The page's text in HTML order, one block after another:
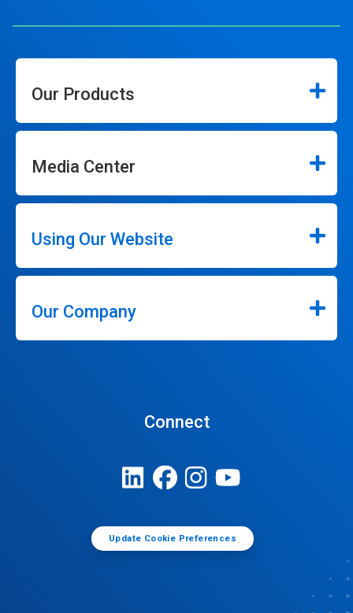
Our Products
Media Center
Using Our Website
Our Company
Connect
Update Cookie Preferences